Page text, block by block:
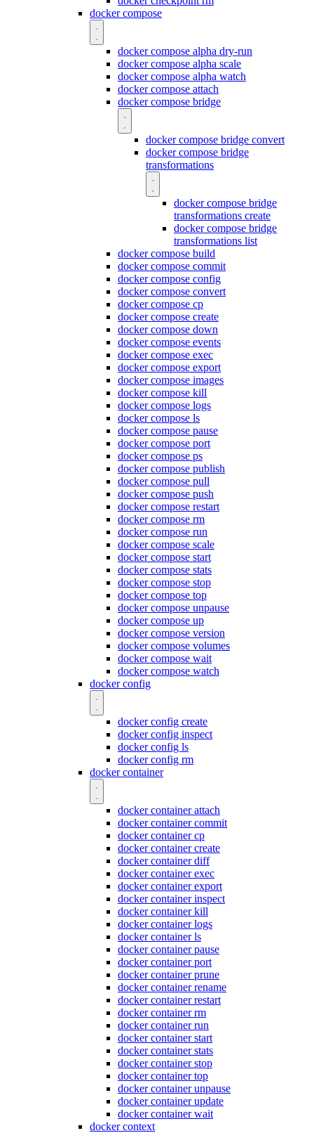
docker compose
docker compose alpha dry-run
docker compose alpha scale
docker compose alpha watch
docker compose attach
docker compose bridge
docker compose bridge convert
docker compose bridge
transformations
docker compose bridge
transformations create
docker compose bridge
transformations list
docker compose build
docker compose commit
docker compose config
docker compose convert
docker compose cp
docker compose create
docker compose down
docker compose events
docker compose exec
docker compose export
docker compose images
docker compose kill
docker compose logs
docker compose ls
docker compose pause
docker compose port
docker compose ps
docker compose publish
docker compose pull
docker compose push
docker compose restart
docker compose rm
docker compose run
docker compose scale
docker compose start
docker compose stats
docker compose stop
docker compose top
docker compose unpause
docker compose up
docker compose version
docker compose volumes
docker compose wait
docker compose watch
docker config
docker config create
docker config inspect
docker config ls
docker config rm
docker container
docker container attach
docker container commit
docker container cp
docker container create
docker container diff
docker container exec
docker container export
docker container inspect
docker container kill
docker container logs
docker container ls
docker container pause
docker container port
docker container prune
docker container rename
docker container restart
docker container rm
docker container run
docker container start
docker container stats
docker container stop
docker container top
docker container unpause
docker container update
docker container wait
docker context